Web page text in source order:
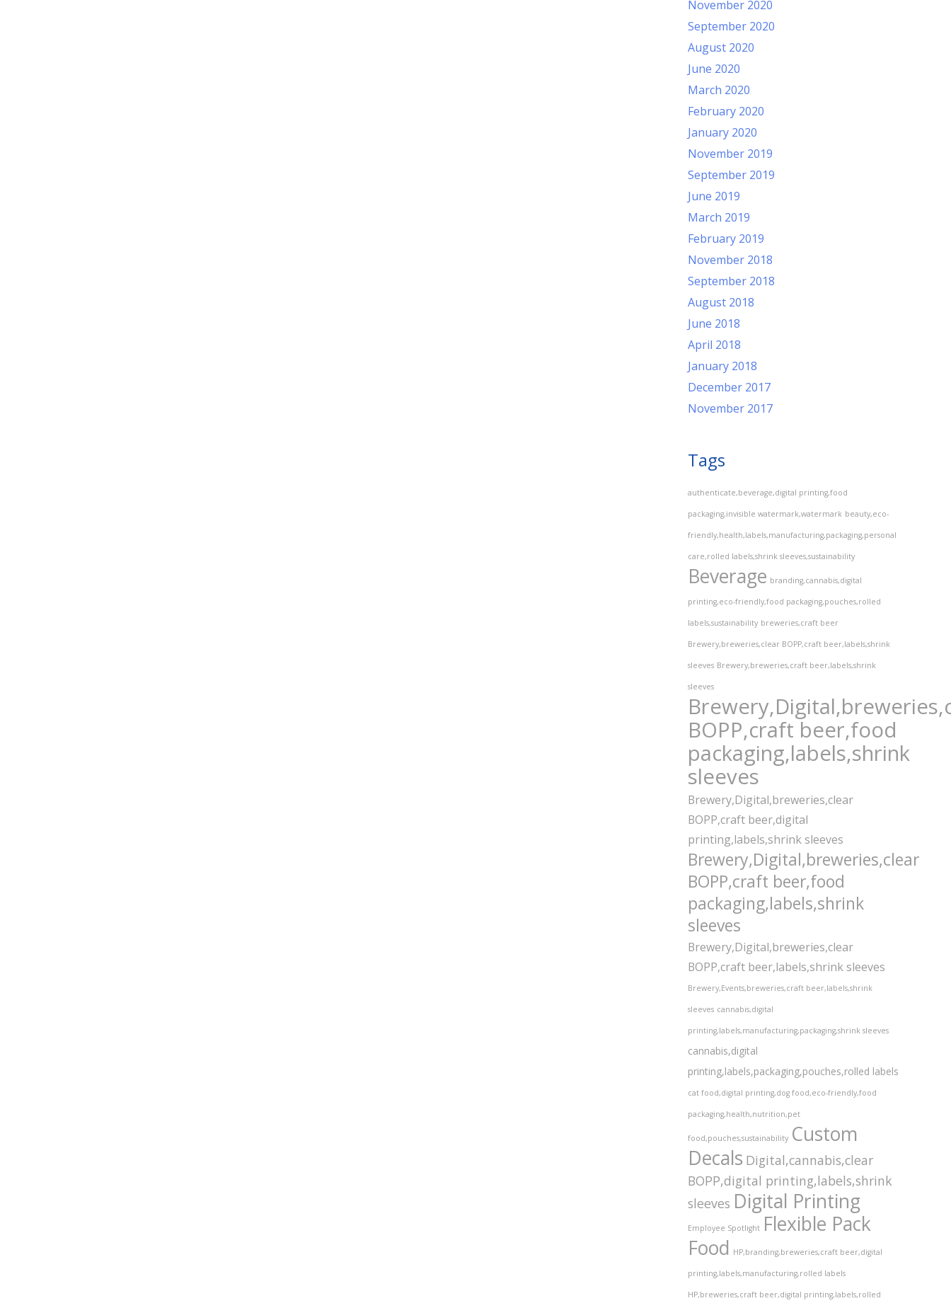
November 2020
September 2020
August 2020
June 2020
March 2020
February 2020
January 2020
November 2019
September 2019
June 2019
March 2019
February 2019
November 2018
September 2018
August 2018
June 2018
April 2018
January 2018
December 2017
November 2017
Tags
authenticate,beverage,digital printing,food
packaging,invisible watermark,watermark beauty,eco-
friendly,health,labels,manufacturing,packaging,personal
care,rolled labels,shrink sleeves,sustainability
Beverage branding,cannabis,digital
printing,eco-friendly,food packaging,pouches,rolled
labels,sustainability breweries,craft beer
Brewery,breweries,clear BOPP,craft beer,labels,shrink
sleeves Brewery,breweries,craft beer,labels,shrink
sleeves
BOPP,craft beer,food
packaging,labels,shrink
sleeves
Brewery,Digital,breweries,clear
BOPP,craft beer,digital
printing,labels,shrink sleeves
Brewery,Digital,breweries,clear
BOPP,craft beer,food
packaging,labels,shrink
sleeves
Brewery,Digital,breweries,clear
BOPP,craft beer,labels,shrink sleeves
Brewery,Events,breweries,craft beer,labels,shrink
sleeves cannabis,digital
printing,labels,manufacturing,packaging,shrink sleeves
cannabis,digital
printing,labels,packaging,pouches,rolled labels
cat food,digital printing,dog food,eco-friendly,food
packaging,health,nutrition,pet
food,pouches,sustainability Custom
Decals Digital,cannabis,clear
BOPP,digital printing,labels,shrink
sleeves Digital Printing
Employee Spotlight Flexible Pack
Food HP,branding,breweries,craft beer,digital
printing,labels,manufacturing,rolled labels
HP,breweries,craft beer,digital printing,labels,rolled